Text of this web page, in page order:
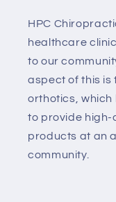
HPC
healthcare
to our
aspect of this is
orthotics, which
to provide high-
products at an
community.